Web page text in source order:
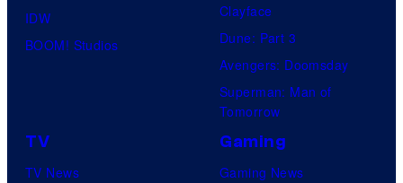
IDW
BOOM! Studios
Clayface
Dune: Part 3
Avengers: Doomsday
Superman: Man of
Tomorrow
TV
TV News
Gaming
Gaming News